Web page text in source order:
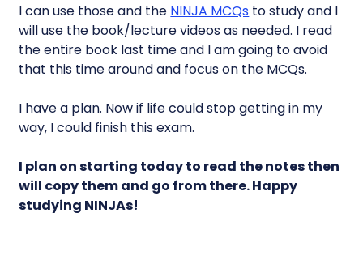
I can use those and the NINJA MCQs to study and I
will use the book/lecture videos as needed. I read
the entire book last time and I am going to avoid
that this time around and focus on the MCQs.
I have a plan. Now if life could stop getting in my
way, I could finish this exam.
I plan on starting today to read the notes then
will copy them and go from there. Happy
studying NINJAs!